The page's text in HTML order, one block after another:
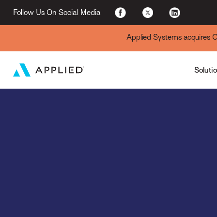
Follow Us On Social Media
Applied Systems acquires
For Existing Customers